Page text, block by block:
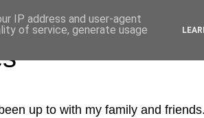
up to with my family and
IP address and user-agent
of service, generate usage